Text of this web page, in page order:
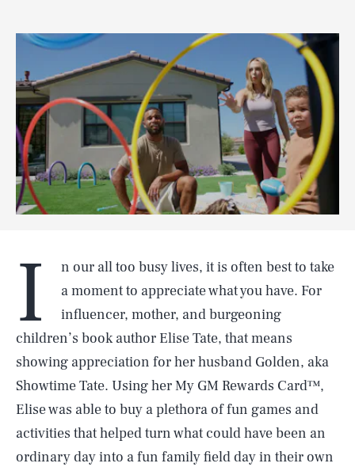
I
n our all too busy lives, it is often best to take
a moment to appreciate what you have. For
influencer, mother, and burgeoning
children’s book author Elise Tate, that means
showing appreciation for her husband Golden, aka
Showtime Tate. Using her My GM Rewards Card™,
Elise was able to buy a plethora of fun games and
activities that helped turn what could have been an
ordinary day into a fun family field day in their own